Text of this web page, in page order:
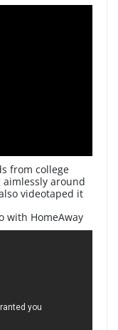
from college
around
videotaped it
with HomeAway